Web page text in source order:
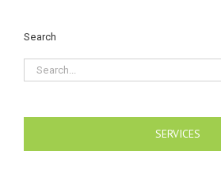
Search
Search
for:
SERVICES